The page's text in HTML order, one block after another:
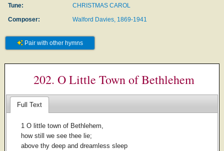
Tune:
CHRISTMAS CAROL
Composer:
Walford Davies, 1869-1941
Pair with other hymns
202. O Little Town of Bethlehem
Full Text
1 O little town of Bethlehem,
how still we see thee lie;
above thy deep and dreamless sleep